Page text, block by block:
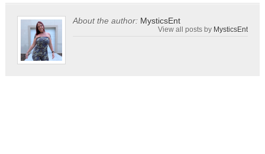
About the author: MysticsEnt
View all posts by MysticsEnt